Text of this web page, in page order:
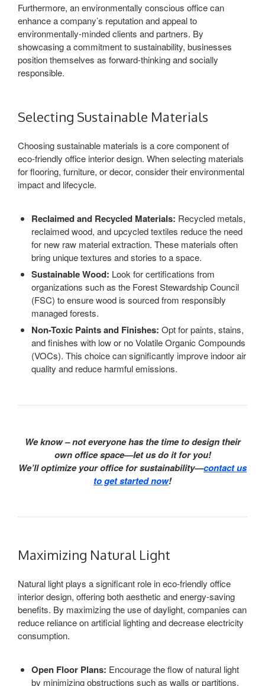
Furthermore, an environmentally conscious office can
enhance a company’s reputation and appeal to
environmentally-minded clients and partners. By
showcasing a commitment to sustainability, businesses
position themselves as forward-thinking and socially
responsible.
Selecting Sustainable Materials
Choosing sustainable materials is a core component of
eco-friendly office interior design. When selecting materials
for flooring, furniture, or decor, consider their environmental
impact and lifecycle.
Reclaimed and Recycled Materials: Recycled metals,
reclaimed wood, and upcycled textiles reduce the need
for new raw material extraction. These materials often
bring unique textures and stories to a space.
Sustainable Wood: Look for certifications from
organizations such as the Forest Stewardship Council
(FSC) to ensure wood is sourced from responsibly
managed forests.
Non-Toxic Paints and Finishes: Opt for paints, stains,
and finishes with low or no Volatile Organic Compounds
(VOCs). This choice can significantly improve indoor air
quality and reduce harmful emissions.
We know – not everyone has the time to design their
own office space—let us do it for you!
We’ll optimize your office for sustainability—contact us
to get started now!
Maximizing Natural Light
Natural light plays a significant role in eco-friendly office
interior design, offering both aesthetic and energy-saving
benefits. By maximizing the use of daylight, companies can
reduce reliance on artificial lighting and decrease electricity
consumption.
Open Floor Plans: Encourage the flow of natural light
by minimizing obstructions such as walls or partitions.